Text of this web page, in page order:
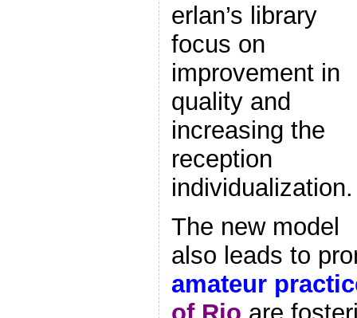
erlan’s library
focus on
improvement in
quality and
increasing the
reception
individualization.
The new model
also leads to
amateur